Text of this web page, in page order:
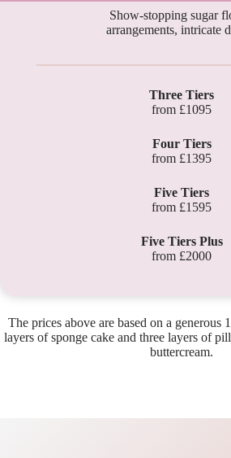
Show-stopping sugar
arrangements, intricate
Three Tiers
from £1095
Four Tiers
from £1395
Five Tiers
from £1595
Five Tiers Plus
from £2000
The prices above are based on a generous
layers of sponge cake and three layers of
buttercream.